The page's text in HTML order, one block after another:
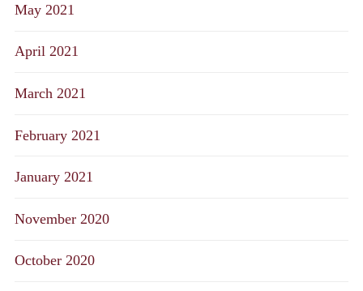
May 2021
April 2021
March 2021
February 2021
January 2021
November 2020
October 2020